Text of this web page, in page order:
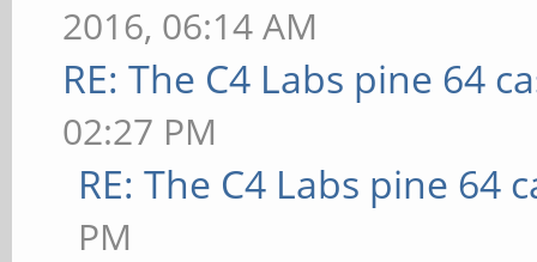
2016, 06:14 AM
RE: The C4 Labs pine 64
02:27 PM
RE: The C4 Labs pine 64
PM